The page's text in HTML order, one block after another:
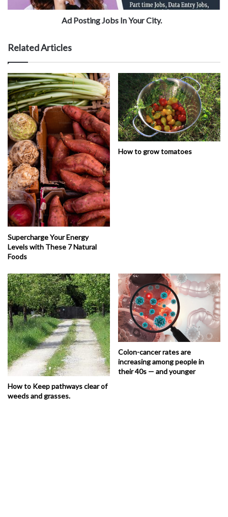
Ad Posting Jobs In Your City.
Related Articles
Supercharge Your Energy
Levels with These 7 Natural
Foods
How to grow tomatoes
How to Keep pathways clear of
weeds and grasses.
Colon-cancer rates are
increasing among people in
their 40s — and younger